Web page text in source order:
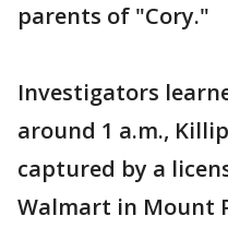
parents of "Cory."
Investigators
around 1 a.m.,
captured by a
Walmart in Mount